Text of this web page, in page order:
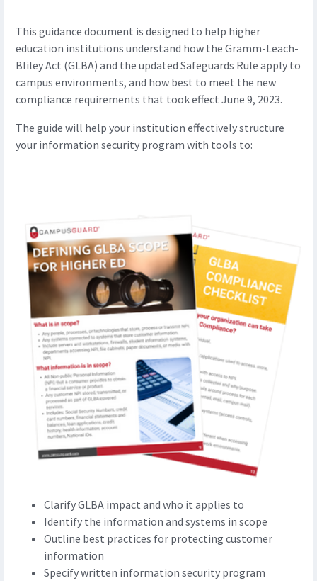
This guidance document is designed to help higher
education institutions understand how the Gramm-Leach-
Bliley Act (GLBA) and the updated Safeguards Rule apply to
campus environments, and how best to meet the new
compliance requirements that took effect June 9, 2023.
The guide will help your institution effectively structure
your information security program with tools to:
Clarify GLBA impact and who it applies to
Identify the information and systems in scope
Outline best practices for protecting customer
information
Specify written information security program